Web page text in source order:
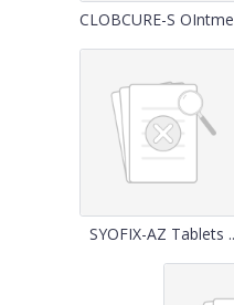
CLOBCURE-S
SYOFIX-AZ Tablets